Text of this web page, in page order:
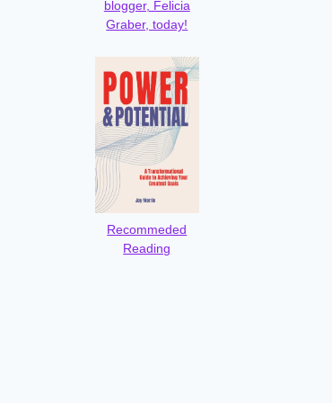
blogger, Felicia
Graber, today!
Recommeded
Reading